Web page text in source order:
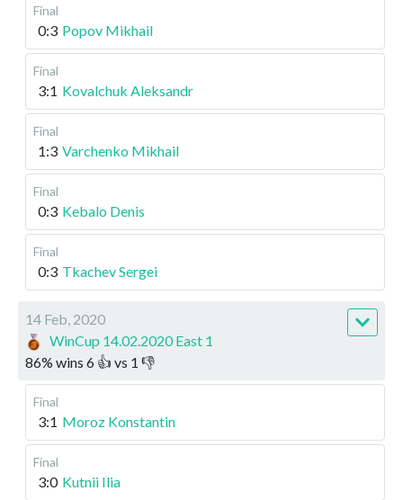
Final
0:3 Popov Mikhail
Final
3:1 Kovalchuk Aleksandr
Final
1:3 Varchenko Mikhail
Final
0:3 Kebalo Denis
Final
0:3 Tkachev Sergei
14 Feb, 2020
WinCup 14.02.2020 East 1
86% wins 6 👍 vs 1 👎
Final
3:1 Moroz Konstantin
Final
3:0 Kutnii Ilia